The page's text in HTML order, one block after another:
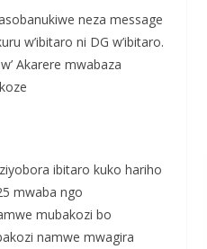
neza message
w’ibitaro ni DG w’ibitaro.
Akarere mwabaza
ibitaro kuko hariho
mwaba ngo
mubakozi bo
namwe mwagira